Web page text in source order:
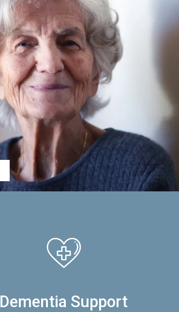
Dementia Support